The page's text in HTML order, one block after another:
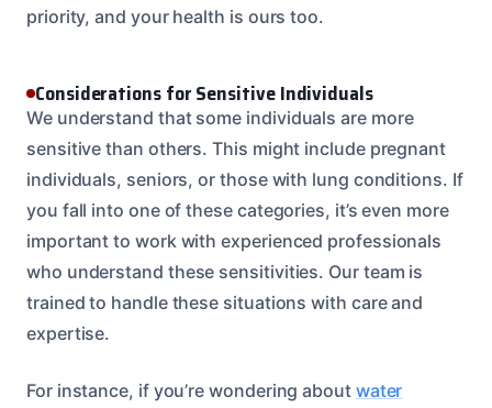
priority, and your health is ours too.
Considerations for Sensitive Individuals
We understand that some individuals are more
sensitive than others. This might include pregnant
individuals, seniors, or those with lung conditions. If
you fall into one of these categories, it’s even more
important to work with experienced professionals
who understand these sensitivities. Our team is
trained to handle these situations with care and
expertise.
For instance, if you’re wondering about water